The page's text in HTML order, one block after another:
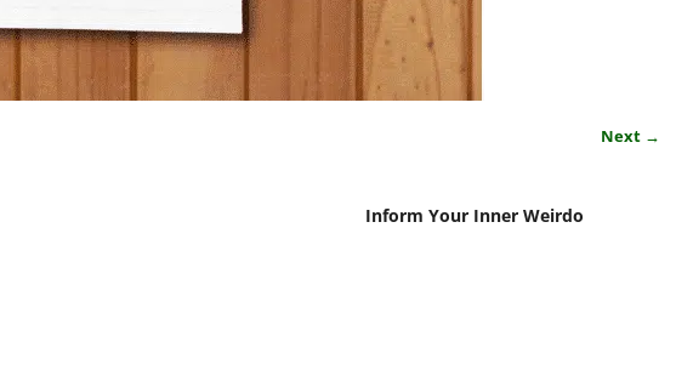
Next →
Inform Your Inner Weirdo